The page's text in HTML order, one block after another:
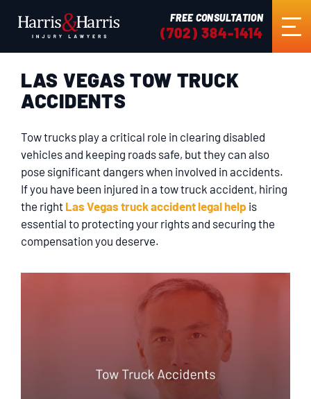
FREE CONSULTATION
(702) 384-1414
HOME
PRACTICE AREAS
RESULTS
SERVICING
EN ESPAÑOL
LAS VEGAS TOW TRUCK
ACCIDENTS
Tow trucks play a critical role in clearing disabled
vehicles and keeping roads safe, but they can also
pose significant dangers when involved in accidents.
If you have been injured in a tow truck accident, hiring
the right Las Vegas truck accident legal help is
essential to protecting your rights and securing the
compensation you deserve.